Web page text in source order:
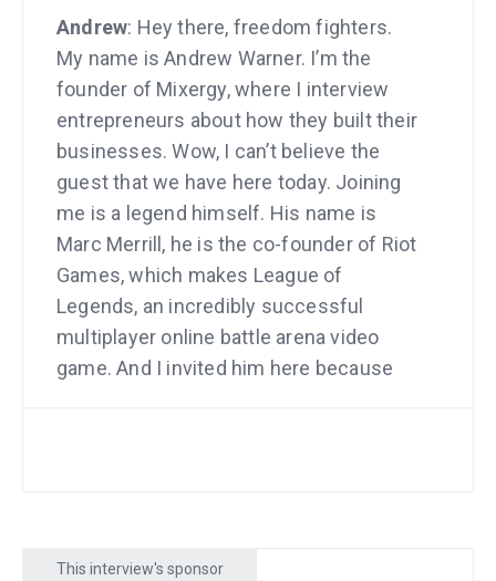
Andrew: Hey there, freedom fighters.
My name is Andrew Warner. I’m the
founder of Mixergy, where I interview
entrepreneurs about how they built their
businesses. Wow, I can’t believe the
guest that we have here today. Joining
me is a legend himself. His name is
Marc Merrill, he is the co-founder of Riot
Games, which makes League of
Legends, an incredibly successful
multiplayer online battle arena video
game. And I invited him here because
This interview's sponsor